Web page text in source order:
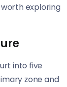
worth exploring
into five
zone and